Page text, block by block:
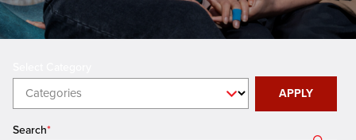
Categories APPLY
Search